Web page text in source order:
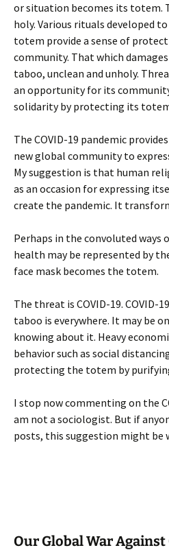
or situation becomes its totem.
holy. Various rituals developed
totem provide a sense of
community. That which
taboo, unclean and unholy.
an opportunity for its
solidarity by protecting its
The COVID-19 pandemic
new global community to
My suggestion is that human
as an occasion for expressing
create the pandemic. It
Perhaps in the convoluted
health may be represented by
face mask becomes the totem.
The threat is COVID-19. COVID-
taboo is everywhere. It may be
knowing about it. Heavy
behavior such as social
protecting the totem by
I stop now commenting on the
am not a sociologist. But if
posts, this suggestion might be
Our Global War